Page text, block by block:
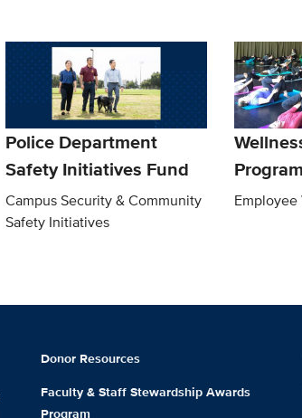
Police Department
Safety Initiatives Fund
Campus Security & Community
Safety Initiatives
Program
Donor Resources
Faculty & Staff Stewardship Awards
Program